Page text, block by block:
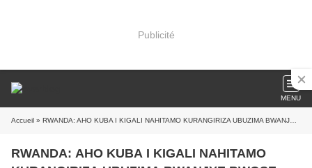
Publicité
MENU
Accueil » RWANDA: AHO KUBA I KIGALI NAHITAMO KURANGIRIZA UBUZIMA BWANJYE BWOSE MURI GEREZA ! " Sultani MAKENGA"
RWANDA: AHO KUBA I KIGALI NAHITAMO